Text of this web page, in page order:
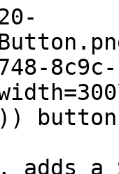
8c9c-